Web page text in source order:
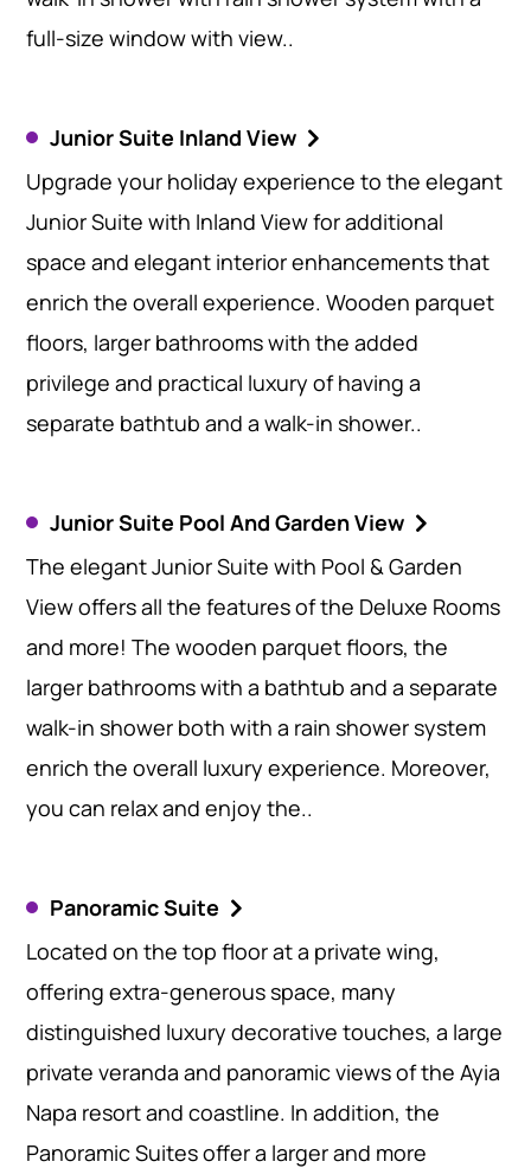
full-size window with view..
Junior Suite Inland View
Upgrade your holiday experience to the elegant
Junior Suite with Inland View for additional
space and elegant interior enhancements that
enrich the overall experience. Wooden parquet
floors, larger bathrooms with the added
privilege and practical luxury of having a
separate bathtub and a walk-in shower..
Junior Suite Pool And Garden View
The elegant Junior Suite with Pool & Garden
View offers all the features of the Deluxe Rooms
and more! The wooden parquet floors, the
larger bathrooms with a bathtub and a separate
walk-in shower both with a rain shower system
enrich the overall luxury experience. Moreover,
you can relax and enjoy the..
Panoramic Suite
Located on the top floor at a private wing,
offering extra-generous space, many
distinguished luxury decorative touches, a large
private veranda and panoramic views of the Ayia
Napa resort and coastline. In addition, the
Panoramic Suites offer a larger and more